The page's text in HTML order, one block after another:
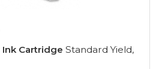
Ink Cartridge Standard Yield,